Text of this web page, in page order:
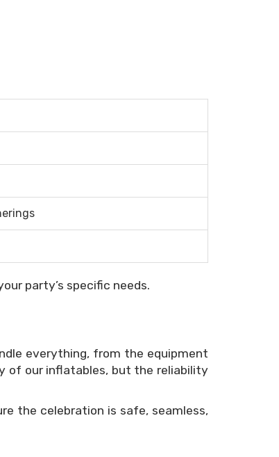
party’s specific needs.
everything, from the equipment
of our inflatables, but the reliability
the celebration is safe, seamless,